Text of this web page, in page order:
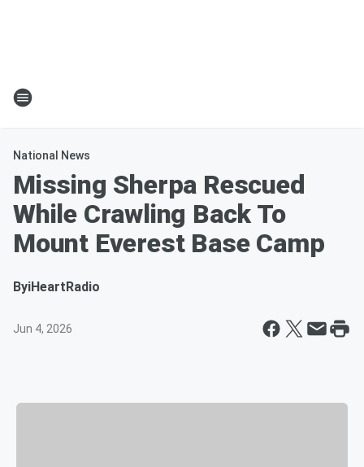
National News
Missing Sherpa Rescued
While Crawling Back To
Mount Everest Base Camp
ByiHeartRadio
Jun 4, 2026